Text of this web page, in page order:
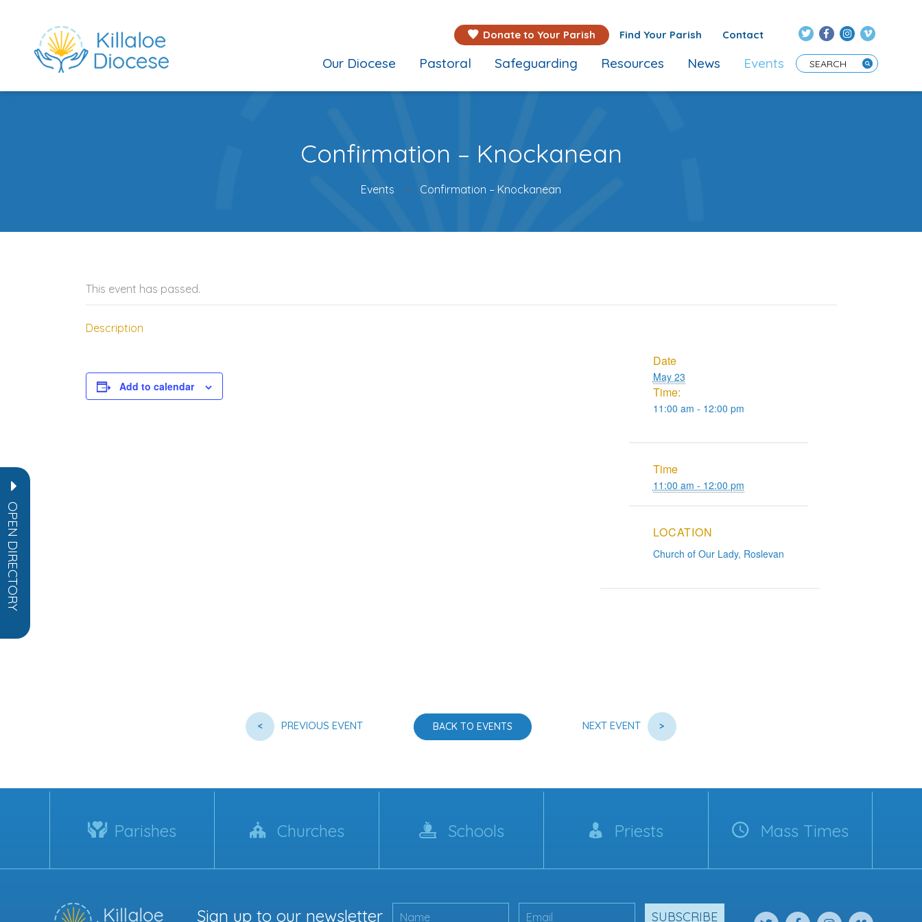
Donate to Your Parish Find Your Parish Contact
Enter Search Term
Our Diocese Pastoral Safeguarding Resources News Events
OPEN DIRECTORY
Confirmation – Knockanean
Events Confirmation – Knockanean
This event has passed.
Description
Add to calendar
Date
May 23
Time:
11:00 am - 12:00 pm
Time
11:00 am - 12:00 pm
LOCATION
Church of Our Lady, Roslevan
< PREVIOUS EVENT BACK TO EVENTS NEXT EVENT >
Parishes Churches Schools Priests Mass Times
Sign up to our newsletter SUBSCRIBE